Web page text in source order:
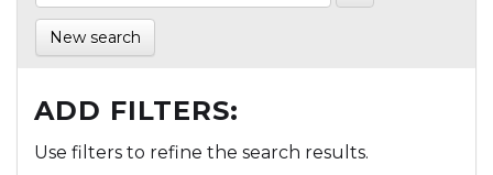
New search
ADD FILTERS:
Use filters to refine the search results.